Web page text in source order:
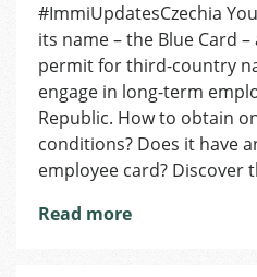
#ImmiUpdatesCzechia
its name – the Blue Card
permit for third-country
engage in long-term
Republic. How to obtain
conditions? Does it have
employee card? Discover
Read more